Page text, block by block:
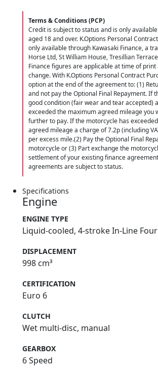
Terms & Conditions (PCP)
Credit is subject to status and is only
aged 18 and over. K.Options Personal
only available through Kawasaki Finance, a
Horse Ltd, St William House, Tresillian
Finance figures are applicable at time of
change. With K.Options Personal Contract
option at the end of the agreement to: (1)
and not pay the Optional Final Repayment. If
good condition (fair wear and tear accepted)
exceeded the maximum agreed mileage you
further to pay. If the motorcycle has
agreed mileage a charge of 7.2p (including
per excess mile.(2) Pay the Optional Final
motorcycle or (3) Part exchange the
settlement of your existing finance
agreements are subject to status.
Specifications
Engine
ENGINE TYPE
Liquid-cooled, 4-stroke In-Line Four
DISPLACEMENT
998 cm³
CERTIFICATION
Euro 6
CLUTCH
Wet multi-disc, manual
GEARBOX
6 Speed